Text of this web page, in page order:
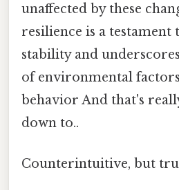
unaffected by these
resilience is a testament
stability and
of environmental
behavior And that's
down to..
Counterintuitive, but